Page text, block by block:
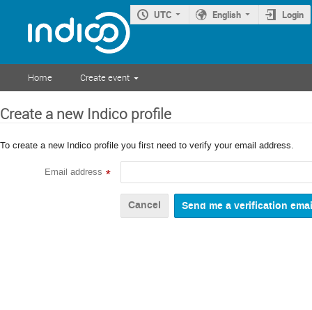
UTC English Login
Home Create event
Create a new Indico profile
To create a new Indico profile you first need to verify your email address.
Email address *
Cancel